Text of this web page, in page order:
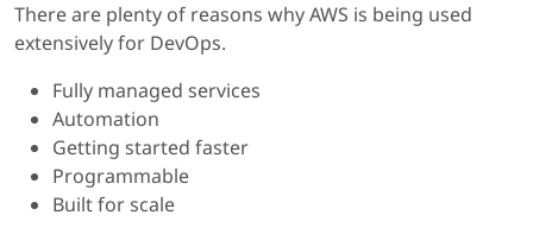
There are plenty of reasons why AWS is being used
extensively for DevOps.
Fully managed services
Automation
Getting started faster
Programmable
Built for scale